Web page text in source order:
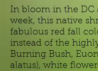
In bloom in the DC
week, this native
fabulous red fall
instead of the
Burning Bush,
alatus), white